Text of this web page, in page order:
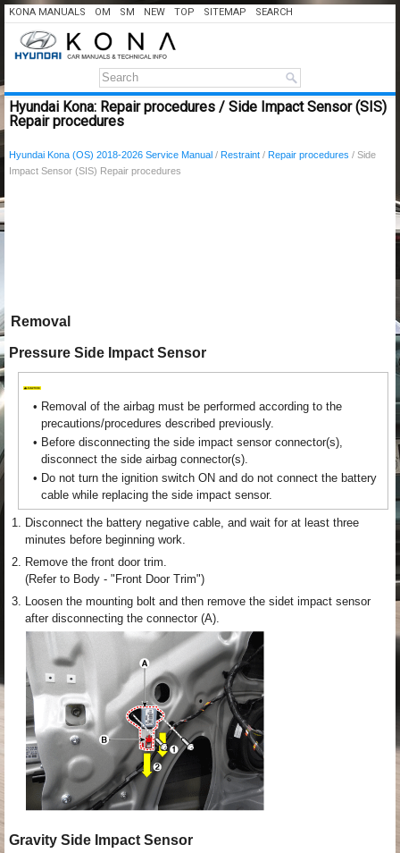
KONA MANUALS OM SM NEW TOP SITEMAP SEARCH
Hyundai Kona: Repair procedures / Side Impact Sensor (SIS)
Repair procedures
Hyundai Kona (OS) 2018-2026 Service Manual / Restraint / Repair procedures / Side
Impact Sensor (SIS) Repair procedures
Removal
Pressure Side Impact Sensor
• Removal of the airbag must be performed according to the
precautions/procedures described previously.
• Before disconnecting the side impact sensor connector(s),
disconnect the side airbag connector(s).
• Do not turn the ignition switch ON and do not connect the battery
cable while replacing the side impact sensor.
1. Disconnect the battery negative cable, and wait for at least three
minutes before beginning work.
2. Remove the front door trim.
(Refer to Body - "Front Door Trim")
3. Loosen the mounting bolt and then remove the sidet impact sensor
after disconnecting the connector (A).
Gravity Side Impact Sensor